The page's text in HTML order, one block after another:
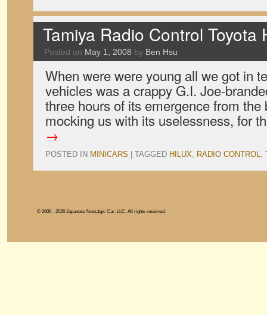
Tamiya Radio Control Toyota
Posted on May 1, 2008 by Ben Hsu
When were were young all we got in
vehicles was a crappy G.I. Joe-
three hours of its emergence from the
mocking us with its uselessness, for
→
POSTED IN MINICARS TAGGED HILUX, RADIO CONTROL,
© 2006 - 2026 Japanese Nostalgic Car, LLC. All rights reserved.